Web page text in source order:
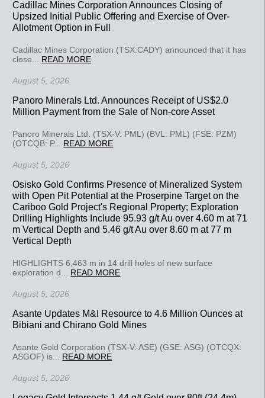
Cadillac Mines Corporation Announces Closing of
Upsized Initial Public Offering and Exercise of Over-
Allotment Option in Full
Cadillac Mines Corporation (TSX:CADY) announced that it has
close... READ MORE
August 5, 2026
Panoro Minerals Ltd. Announces Receipt of US$2.0
Million Payment from the Sale of Non-core Asset
Panoro Minerals Ltd. (TSX-V: PML) (BVL: PML) (FSE: PZM)
(OTCQB: P... READ MORE
August 5, 2026
Osisko Gold Confirms Presence of Mineralized System
with Open Pit Potential at the Proserpine Target on the
Cariboo Gold Project's Regional Property; Exploration
Drilling Highlights Include 95.93 g/t Au over 4.60 m at 71
m Vertical Depth and 5.46 g/t Au over 8.60 m at 77 m
Vertical Depth
HIGHLIGHTS 6,463 m in 14 drill holes of new surface
exploration d... READ MORE
August 5, 2026
Asante Updates M&I Resource to 4.6 Million Ounces at
Bibiani and Chirano Gold Mines
Asante Gold Corporation (TSX-V: ASE) (GSE: ASG) (OTCQX:
ASGOF) is... READ MORE
August 5, 2026